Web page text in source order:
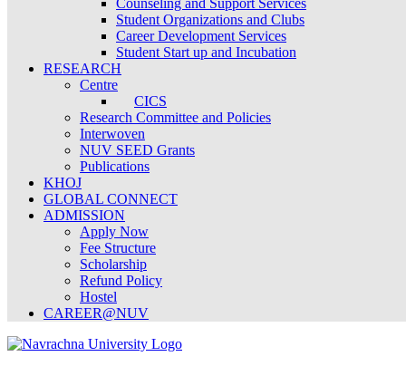
Counseling and Support Services
Student Organizations and Clubs
Career Development Services
Student Start up and Incubation
RESEARCH
Centre
CICS
Research Committee and Policies
Interwoven
NUV SEED Grants
Publications
KHOJ
GLOBAL CONNECT
ADMISSION
Apply Now
Fee Structure
Scholarship
Refund Policy
Hostel
CAREER@NUV